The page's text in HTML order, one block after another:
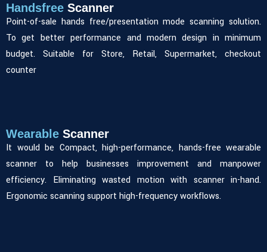
Handsfree Scanner
Point-of-sale hands free/presentation mode scanning solution.
To get better performance and modern design in minimum
budget. Suitable for Store, Retail, Supermarket, checkout
counter
Wearable Scanner
It would be Compact, high-performance, hands-free wearable
scanner to help businesses improvement and manpower
efficiency. Eliminating wasted motion with scanner in-hand.
Ergonomic scanning support high-frequency workflows.